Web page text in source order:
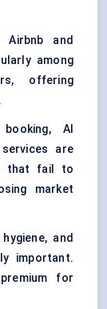
and
among
offering
AI
are
that fail to
market
and
important.
for